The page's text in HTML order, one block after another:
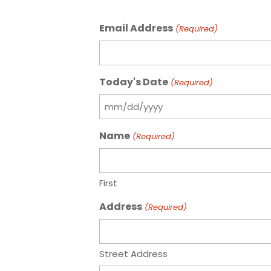
Email Address (Required)
Today's Date (Required)
MM
DD
Name (Required)
First
Address (Required)
Street Address